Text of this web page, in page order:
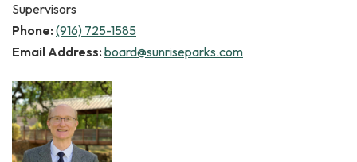
Supervisors
Phone: (916) 725-1585
Email Address: board@sunriseparks.com